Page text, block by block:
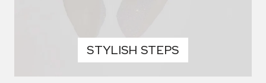
STYLISH STEPS